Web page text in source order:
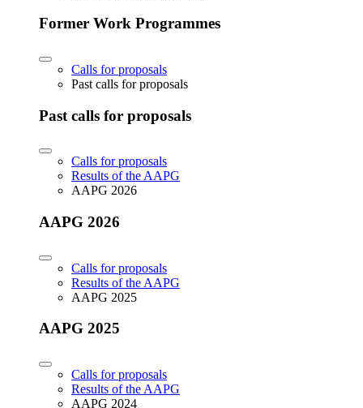
Former Work Programmes
Calls for proposals
Past calls for proposals
Past calls for proposals
Calls for proposals
Results of the AAPG
AAPG 2026
AAPG 2026
Calls for proposals
Results of the AAPG
AAPG 2025
AAPG 2025
Calls for proposals
Results of the AAPG
AAPG 2024